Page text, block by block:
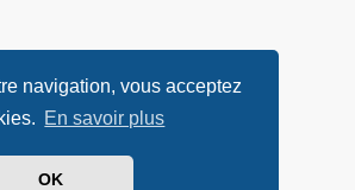
navigation, vous acceptez
En savoir plus
OK